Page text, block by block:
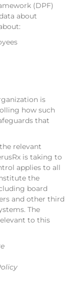
(DPF)
about
is
how such
that
relevant
is taking to
applies to all
the
board
and other third
The
to this